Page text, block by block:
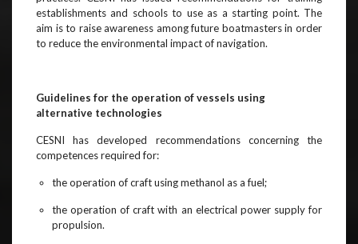
establishments and schools to use as a starting point. The
aim is to raise awareness among future boatmasters in order
to reduce the environmental impact of navigation.
Guidelines for the operation of vessels using
alternative technologies
CESNI has developed recommendations concerning the
competences required for:
the operation of craft using methanol as a fuel;
the operation of craft with an electrical power supply for
propulsion.